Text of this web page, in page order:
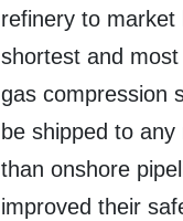
refinery to market
shortest and
gas compression
be shipped to
than onshore
improved their